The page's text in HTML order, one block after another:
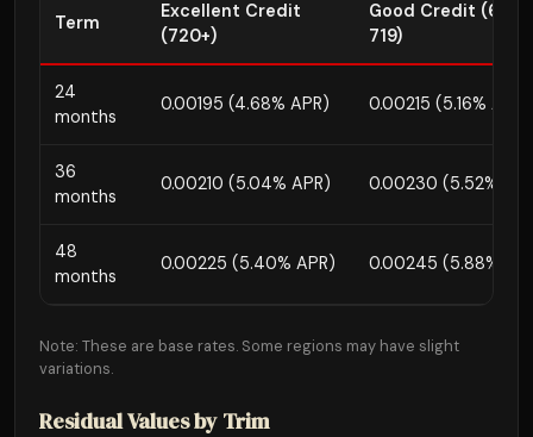
Term
Excellent Credit
(720+)
Good Credit (680-
719)
24
months
0.00195 (4.68% APR) 0.00215 (5.16% APR)
36
months
0.00210 (5.04% APR) 0.00230 (5.52%
48
months
0.00225 (5.40% APR) 0.00245 (5.88%
Note: These are base rates. Some regions may have slight
variations.
Residual Values by Trim